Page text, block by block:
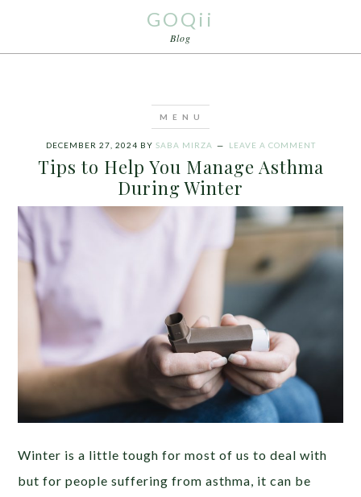
GOQii
Blog
DECEMBER 27, 2024 BY SABA MIRZA LEAVE A COMMENT
Tips to Help You Manage Asthma
During Winter
Winter is a little tough for most of us to deal with
but for people suffering from asthma, it can be